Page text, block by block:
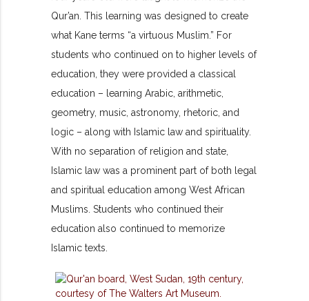
Qur’an. This learning was designed to create
what Kane terms “a virtuous Muslim.” For
students who continued on to higher levels of
education, they were provided a classical
education – learning Arabic, arithmetic,
geometry, music, astronomy, rhetoric, and
logic – along with Islamic law and spirituality.
With no separation of religion and state,
Islamic law was a prominent part of both legal
and spiritual education among West African
Muslims. Students who continued their
education also continued to memorize
Islamic texts.